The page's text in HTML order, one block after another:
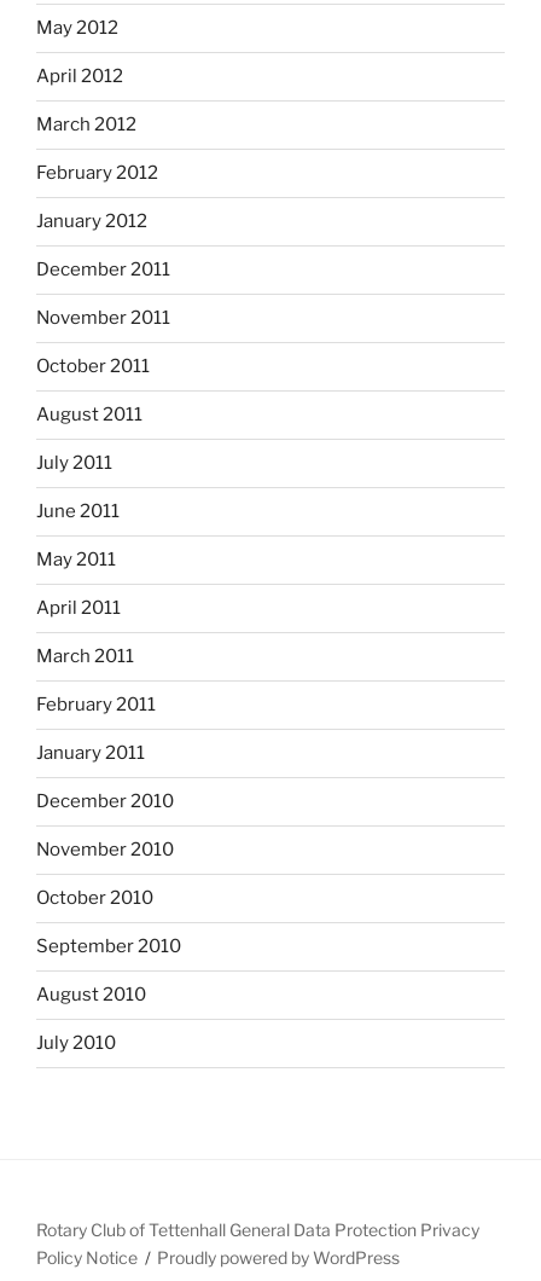
May 2012
April 2012
March 2012
February 2012
January 2012
December 2011
November 2011
October 2011
August 2011
July 2011
June 2011
May 2011
April 2011
March 2011
February 2011
January 2011
December 2010
November 2010
October 2010
September 2010
August 2010
July 2010
Rotary Club of Tettenhall General Data Protection Privacy
Policy Notice
Proudly powered by WordPress